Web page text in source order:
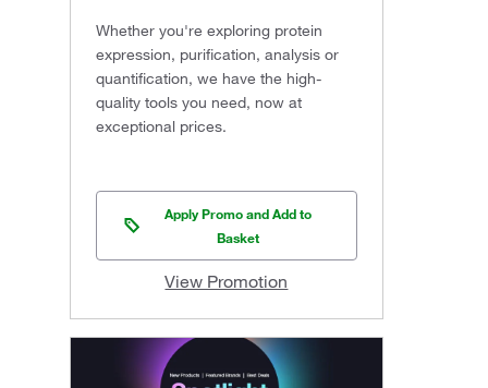
Whether you're exploring protein
expression, purification, analysis or
quantification, we have the high-
quality tools you need, now at
exceptional prices.
Apply Promo and Add to
Basket
View Promotion